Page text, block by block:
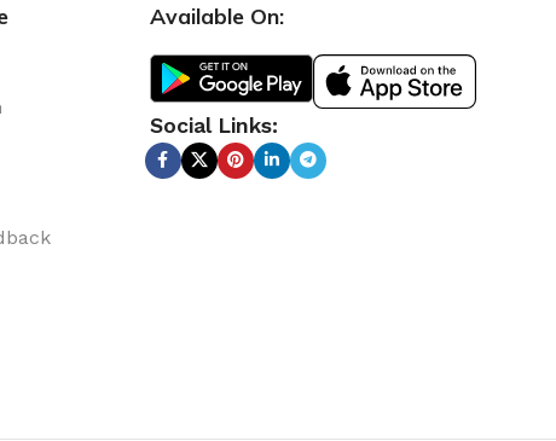
Available On:
Social Links: